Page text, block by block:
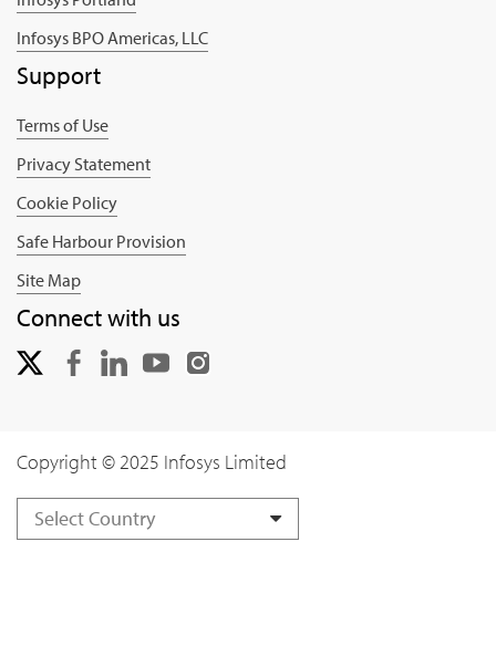
Infosys BPO Americas, LLC
Support
Terms of Use
Privacy Statement
Cookie Policy
Safe Harbour Provision
Site Map
Connect with us
Copyright © 2025 Infosys Limited
Select Country